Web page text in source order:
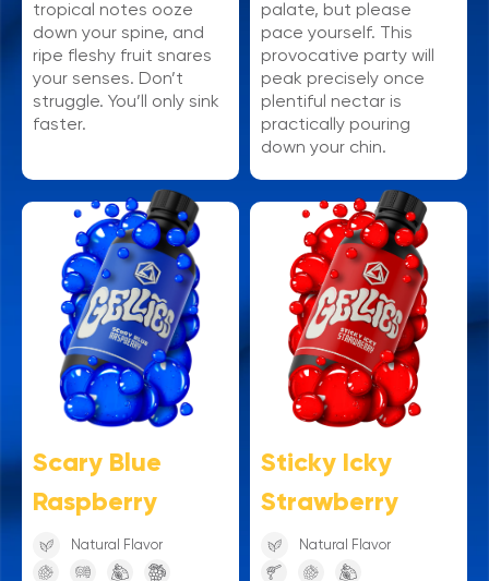
tropical notes ooze
down your spine, and
ripe fleshy fruit snares
your senses. Don’t
struggle. You’ll only sink
faster.
palate, but please
pace yourself. This
provocative party will
peak precisely once
plentiful nectar is
practically pouring
down your chin.
Scary Blue
Raspberry
Natural Flavor
Sticky Icky
Strawberry
Natural Flavor